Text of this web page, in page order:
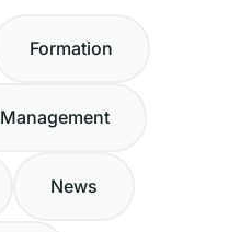
Formation
Management
News